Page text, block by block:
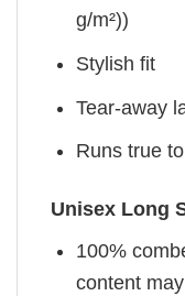
g/m²))
Stylish fit
Tear-away
Runs true
Unisex Long
100%
content